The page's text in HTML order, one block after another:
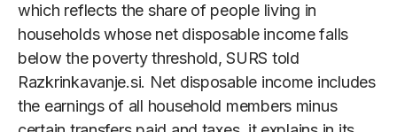
which reflects the share of people living in
households whose net disposable income falls
below the poverty threshold, SURS told
Razkrinkavanje.si. Net disposable income includes
the earnings of all household members minus